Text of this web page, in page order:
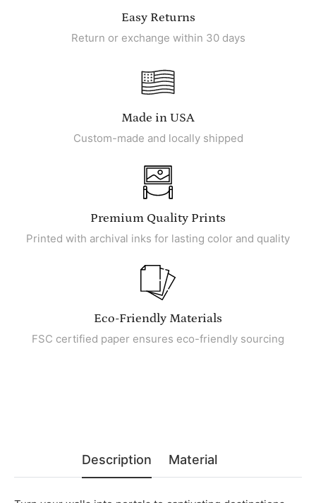
Easy Returns
Return or exchange within 30 days
Made in USA
Custom-made and locally shipped
Premium Quality Prints
Printed with archival inks for lasting color and quality
Eco-Friendly Materials
FSC certified paper ensures eco-friendly sourcing
Description Material